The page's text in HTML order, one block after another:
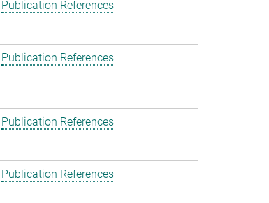
Publication References
Publication References
Publication References
Publication References